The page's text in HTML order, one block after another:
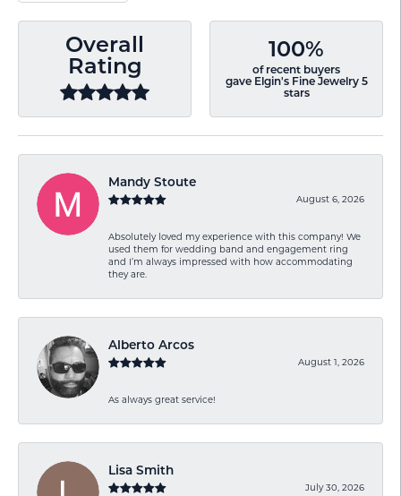
Overall
Rating
100%
of recent buyers
gave Elgin's Fine Jewelry 5
stars
Mandy Stoute
August 6, 2026
Absolutely loved my experience with this company! We
used them for wedding band and engagement ring
and I’m always impressed with how accommodating
they are.
Alberto Arcos
August 1, 2026
As always great service!
Lisa Smith
July 30, 2026